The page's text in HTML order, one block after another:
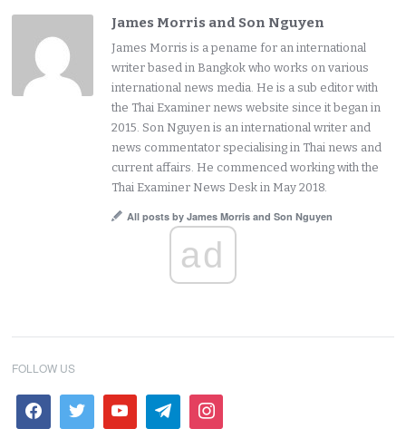
James Morris and Son Nguyen
James Morris is a pename for an international
writer based in Bangkok who works on various
international news media. He is a sub editor with
the Thai Examiner news website since it began in
2015. Son Nguyen is an international writer and
news commentator specialising in Thai news and
current affairs. He commenced working with the
Thai Examiner News Desk in May 2018.
All posts by James Morris and Son Nguyen
ad
FOLLOW US